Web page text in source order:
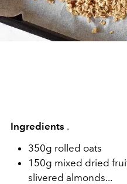
Ingredients .
350g rolled oats
150g mixed dried
slivered almonds...